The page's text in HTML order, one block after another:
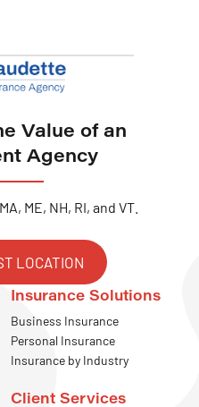
Value of an
Agency
ME, NH, RI, and VT.
LOCATION
Insurance Solutions
Business Insurance
Personal Insurance
Insurance by Industry
Client Services